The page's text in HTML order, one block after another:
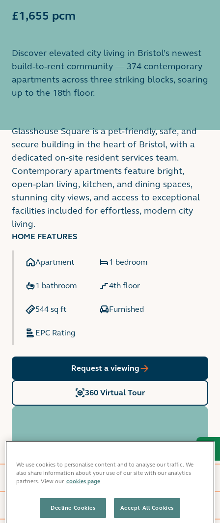
£1,655 pcm
Discover elevated city living in Bristol’s newest
build-to-rent community — 374 contemporary
apartments across three striking blocks, soaring
up to the 18th floor.
Glasshouse Square is a pet-friendly, safe, and
secure building in the heart of Bristol, with a
dedicated on-site resident services team.
Contemporary apartments feature bright,
open-plan living, kitchen, and dining spaces,
stunning city views, and access to exceptional
facilities included for effortless, modern city
living.
HOME FEATURES
Apartment 1 bedroom
1 bathroom 4th floor
544 sq ft Furnished
EPC Rating
Request a viewing
360 Virtual Tour
Glasshouse Square
Local area
We use cookies to personalise content and to analyse our traffic. We
also share information about your use of our site with our analytics
partners. View our cookies page
Decline Cookies Accept All Cookies